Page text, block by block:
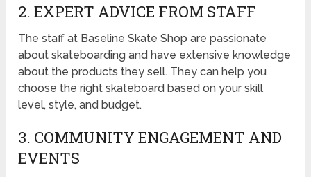
2. EXPERT ADVICE FROM STAFF
The staff at Baseline Skate Shop are passionate
about skateboarding and have extensive knowledge
about the products they sell. They can help you
choose the right skateboard based on your skill
level, style, and budget.
3. COMMUNITY ENGAGEMENT AND
EVENTS